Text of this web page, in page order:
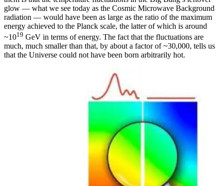
glow — what we see today as the Cosmic Microwave Background
radiation — would have been as large as the ratio of the maximum
energy achieved to the Planck scale, the latter of which is around
~1019 GeV in terms of energy. The fact that the fluctuations are
much, much smaller than that, by about a factor of ~30,000, tells us
that the Universe could not have been born arbitrarily hot.